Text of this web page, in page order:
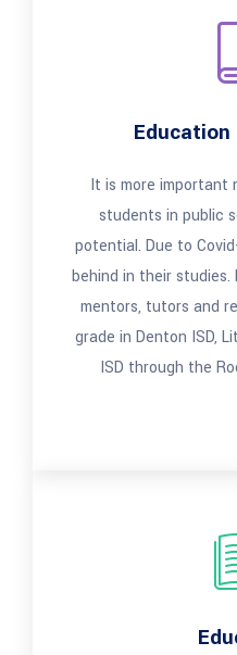
It is more important
students in public
potential. Due to
behind in their studies.
mentors, tutors and
grade in Denton ISD,
ISD through the